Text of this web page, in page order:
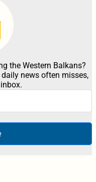
the Western Balkans?
news often misses,